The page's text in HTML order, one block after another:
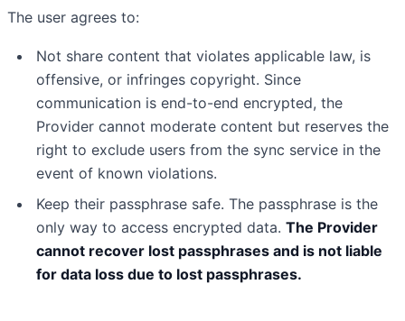
The user agrees to:
Not share content that violates applicable law, is
offensive, or infringes copyright. Since
communication is end-to-end encrypted, the
Provider cannot moderate content but reserves the
right to exclude users from the sync service in the
event of known violations.
Keep their passphrase safe. The passphrase is the
only way to access encrypted data. The Provider
cannot recover lost passphrases and is not liable
for data loss due to lost passphrases.